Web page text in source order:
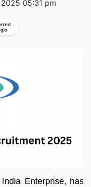
05:31 pm
Enterprise, has